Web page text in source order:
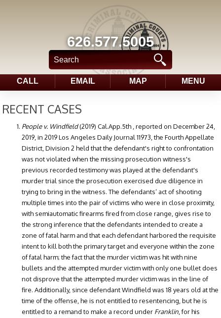
626.577.5005
CALL EMAIL MAP MENU
RECENT CASES
People v. Windfield(2019) Cal.App.5th , reported on December 24,
2019, in 2019 Los Angeles Daily Journal 11973, the Fourth Appellate
District, Division 2 held that the defendant's right to confrontation
was not violated when the missing prosecution witness's
previous recorded testimony was played at the defendant's
murder trial since the prosecution exercised due diligence in
trying to bring in the witness. The defendants’ act of shooting
multiple times into the pair of victims who were in close proximity,
with semiautomatic firearms fired from close range, gives rise to
the strong inference that the defendants intended to create a
zone of fatal harm and that each defendant harbored the requisite
intent to kill both the primary target and everyone within the zone
of fatal harm; the fact that the murder victim was hit with nine
bullets and the attempted murder victim with only one bullet does
not disprove that the attempted murder victim was in the line of
fire. Additionally, since defendant Windfield was 18 years old at the
time of the offense, he is not entitled to resentencing, but he is
entitled to a remand to make a record under Franklin , for his